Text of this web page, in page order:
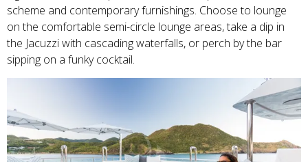
scheme and contemporary furnishings. Choose to lounge
on the comfortable semi-circle lounge areas, take a dip in
the Jacuzzi with cascading waterfalls, or perch by the bar
sipping on a funky cocktail.